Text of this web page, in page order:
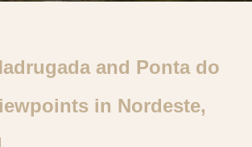
and Ponta do
in Nordeste,